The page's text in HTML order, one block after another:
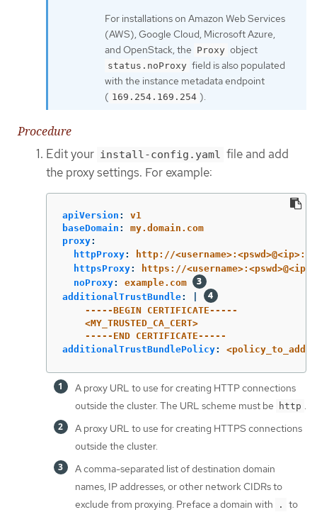
For installations on Amazon Web Services
(AWS), Google Cloud, Microsoft Azure,
and OpenStack, the Proxy object
status.noProxy field is also populated
with the instance metadata endpoint
( 169.254.169.254 ).
Procedure
Edit your install-config.yaml file and add
the proxy settings. For example:
apiVersion :
v1
baseDomain :
my.domain.com
proxy:
httpProxy:
http://
httpsProxy:
https://
noProxy:
example.com
additionalTrustBundle:
-----BEGIN CERTIFICATE-----
<MY_TRUSTED_CA_CERT>
-----END CERTIFICATE-----
additionalTrustBundlePolicy:
A proxy URL to use for creating HTTP connections
outside the cluster. The URL scheme must be
http .
A proxy URL to use for creating HTTPS connections
outside the cluster.
A comma-separated list of destination domain
names, IP addresses, or other network CIDRs to
exclude from proxying. Preface a domain with
.
to